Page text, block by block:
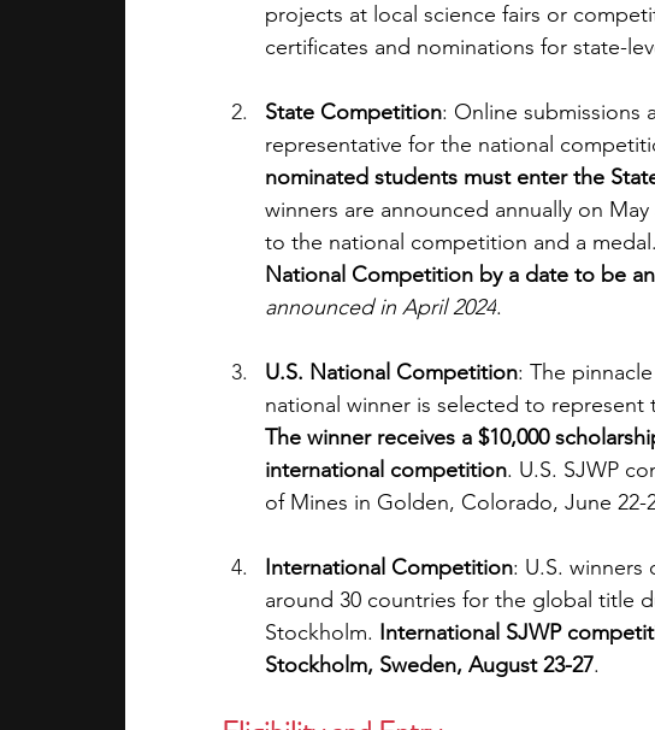
projects at local science fairs or
certificates and nominations for state-
State Competition: Online submissions
representative for the national
nominated students must enter the
winners are announced annually on
to the national competition and a medal.
National Competition by a date to be
announced in April 2024.
U.S. National Competition: The
national winner is selected to
The winner receives a $10,000
international competition. U.S. SJWP
of Mines in Golden, Colorado, June 22-
International Competition: U.S.
around 30 countries for the global title
Stockholm. International SJWP
Stockholm, Sweden, August 23-27.